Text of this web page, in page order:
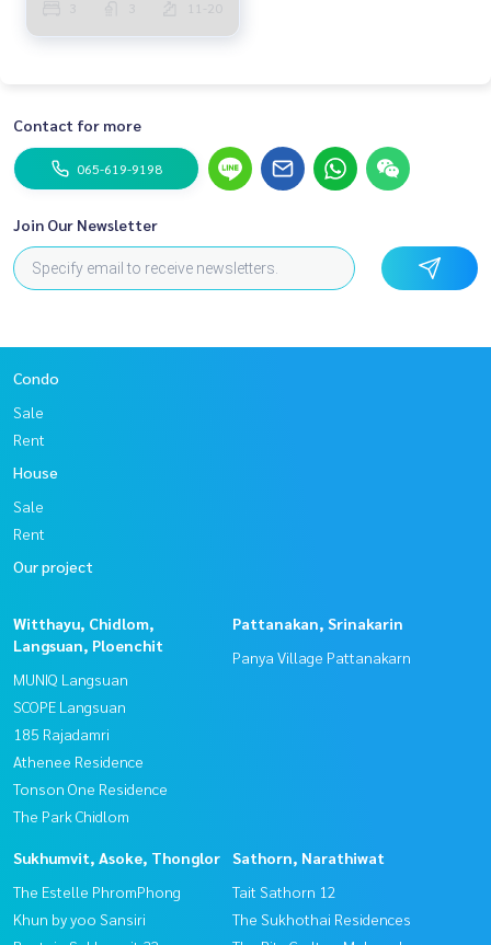
11-20
Contact for more
065-619-9198
Join Our Newsletter
Condo
Sale
Rent
House
Sale
Rent
Our project
Witthayu, Chidlom,
Langsuan, Ploenchit
MUNIQ Langsuan
SCOPE Langsuan
185 Rajadamri
Athenee Residence
Tonson One Residence
The Park Chidlom
Pattanakan, Srinakarin
Panya Village Pattanakarn
Sukhumvit, Asoke, Thonglor
The Estelle PhromPhong
Khun by yoo Sansiri
Sathorn, Narathiwat
Tait Sathorn 12
The Sukhothai Residences